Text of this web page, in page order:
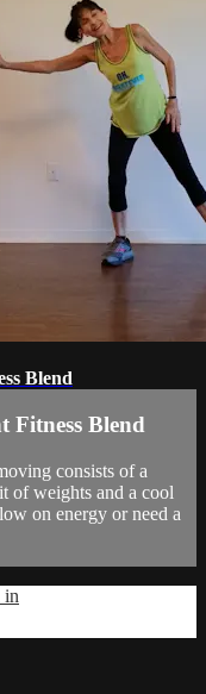
Blend
Fitness Blend
consists of a
of weights and a cool
on energy or need a
in